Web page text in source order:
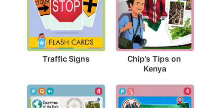
Traffic Signs
Chip's Tips on
Kenya
4 4